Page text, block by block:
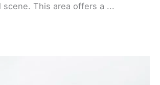
This area offers a ...